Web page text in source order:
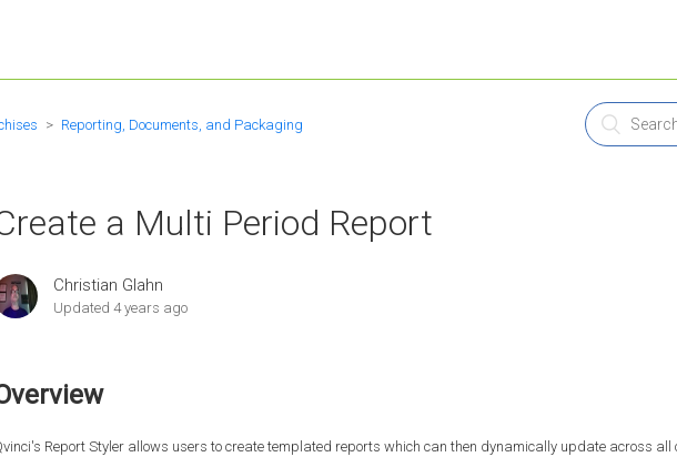
Reporting, Documents, and Packaging
a Multi Period Report
Christian Glahn
Updated 4 years ago
Report Styler allows users to create templated reports which can then dynamically update across